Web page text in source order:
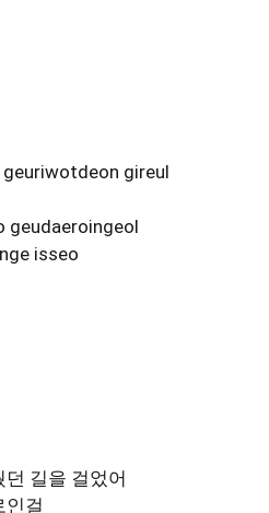
gireul
geudaeroingeol
isseo
길을 걸었어
인걸